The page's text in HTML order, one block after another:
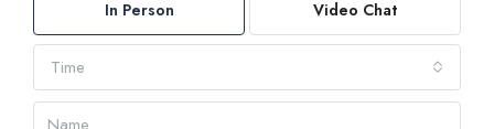
In Person Video Chat
Time